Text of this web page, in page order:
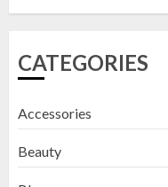
CATEGORIES
Accessories
Beauty